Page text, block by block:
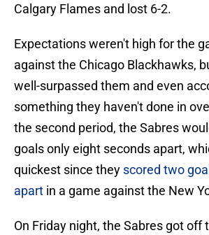
Calgary Flames and lost 6-2.
Expectations weren't high for the
against the Chicago Blackhawks,
well-surpassed them and even
something they haven't done in
the second period, the Sabres
goals only eight seconds apart,
quickest since they scored two
apart in a game against the New
On Friday night, the Sabres got off